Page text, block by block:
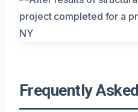
Frequently